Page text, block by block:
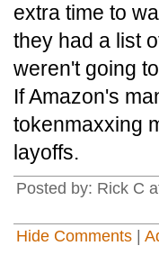
extra time to
they had a list
weren't going
If Amazon's
tokenmaxxing
layoffs.
Posted by: Rick C
Hide Comments